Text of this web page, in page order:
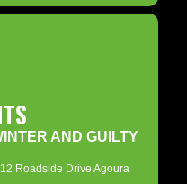
AND GUILTY
Roadside Drive Agoura